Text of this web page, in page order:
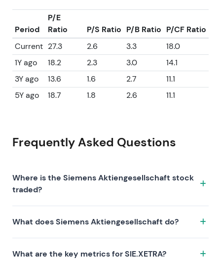
Period
P/E
Ratio
P/S Ratio P/B Ratio P/CF Ratio
Current 27.3 2.6 3.3
18.0
1Y ago
18.2 2.3 3.0
14.1
3Y ago
13.6 1.6 2.7
11.1
5Y ago
18.7 1.8 2.6 11.1
Frequently Asked Questions
Where is the Siemens Aktiengesellschaft stock
traded?
the ticker SIE.XETRA on the XETRA exchange. ISIN:
DE0007236101.
What does Siemens Aktiengesellschaft do?
characterized by the following investment thesis:
What are the key metrics for SIE.XETRA?